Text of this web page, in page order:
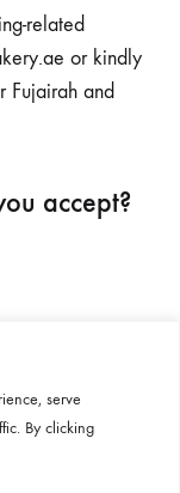
serve
By clicking
related
or kindly
and
accept?